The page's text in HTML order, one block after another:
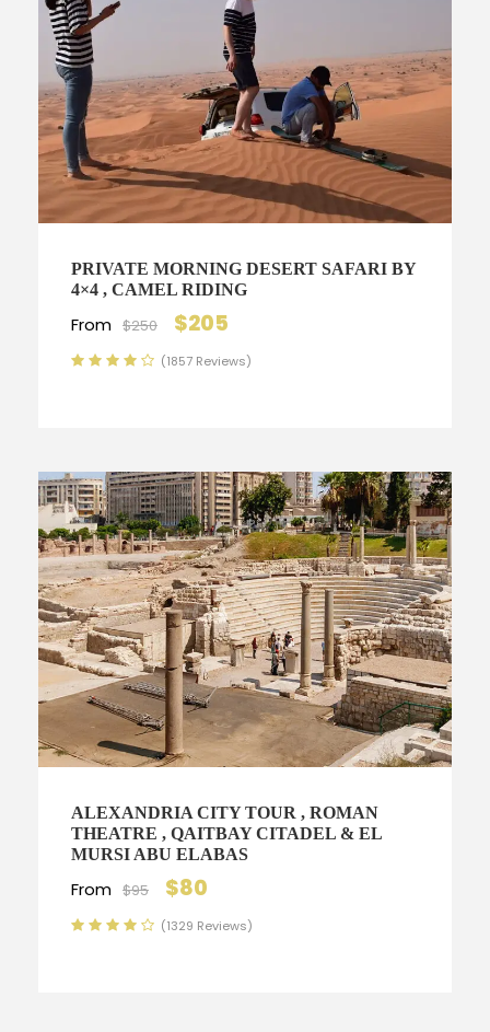
PRIVATE MORNING DESERT SAFARI BY
4×4 , CAMEL RIDING
From $250 $205
(1857 Reviews)
ALEXANDRIA CITY TOUR , ROMAN
THEATRE , QAITBAY CITADEL & EL
MURSI ABU ELABAS
From $95 $80
(1329 Reviews)